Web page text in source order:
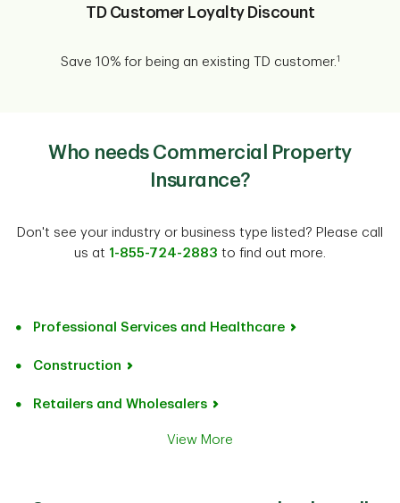
TD Customer Loyalty Discount
Save 10% for being an existing TD customer.1
Who needs Commercial Property
Insurance?
Don't see your industry or business type listed? Please call
us at 1-855-724-2883 to find out more.
Professional Services and Healthcare
Construction
Retailers and Wholesalers
View More